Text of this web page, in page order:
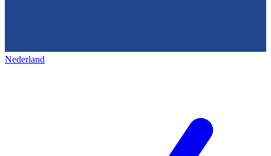
Nederland